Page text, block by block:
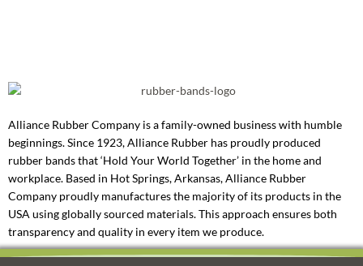
Alliance Rubber Company is a family-owned business with humble
beginnings. Since 1923, Alliance Rubber has proudly produced
rubber bands that ‘Hold Your World Together’ in the home and
workplace. Based in Hot Springs, Arkansas, Alliance Rubber
Company proudly manufactures the majority of its products in the
USA using globally sourced materials. This approach ensures both
transparency and quality in every item we produce.